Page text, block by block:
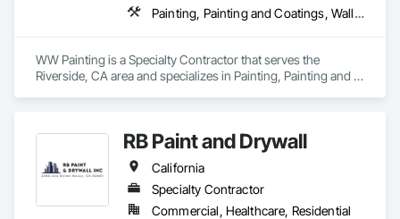
Painting, Painting and Coatings, Wall Coverings
WW Painting is a Specialty Contractor that serves the
Riverside, CA area and specializes in Painting, Painting and
RB Paint and Drywall
California
Specialty Contractor
Commercial, Healthcare, Residential